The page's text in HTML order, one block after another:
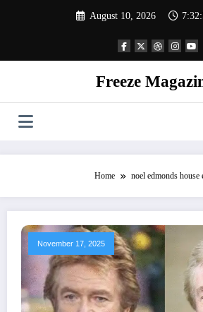
August 10, 2026
Freeze
Home noel edmonds house
November 17, 2025